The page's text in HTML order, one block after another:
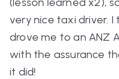
very nice taxi driver. I
drove me to an ANZ
with the assurance
it did!